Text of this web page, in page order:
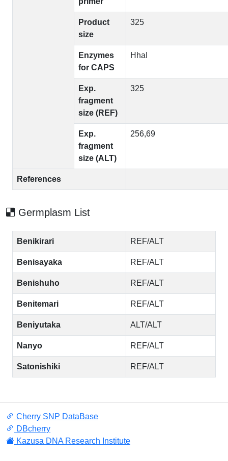
Product
size
325
Enzymes
for CAPS
HhaI
Exp.
fragment
size (REF)
325
Exp.
fragment
size (ALT)
256,69
References
Germplasm List
Benikirari REF/ALT
Benisayaka REF/ALT
Benishuho REF/ALT
Benitemari REF/ALT
Beniyutaka ALT/ALT
Nanyo REF/ALT
Satonishiki REF/ALT
Cherry SNP DataBase
DBcherry
Kazusa DNA Research Institute